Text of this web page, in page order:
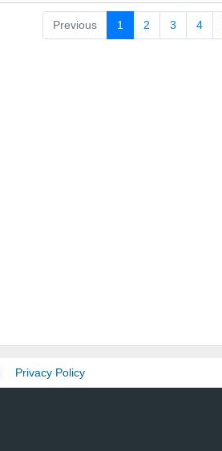
Previous 1 2 3 4
Privacy Policy